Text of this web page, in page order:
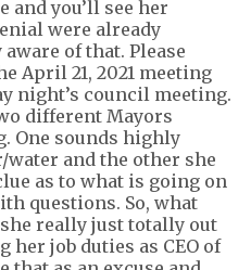
andyou’ll see her
were already
of that. Please
April 21, 2021 meeting
night’s council meeting.
different Mayors
One sounds highly
water and the other she
as to what is going on
questions. So, what
really just totally out
her job duties as CEO of